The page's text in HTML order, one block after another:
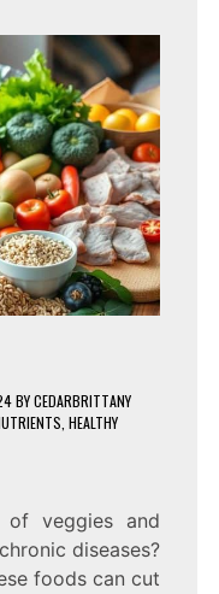
BYCEDARBRITTANY
HEALTHY
veggies and
diseases?
foods can cut